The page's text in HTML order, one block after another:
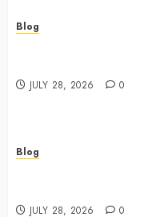
Blog
JULY 28, 2026 0
Blog
JULY 28, 2026 0